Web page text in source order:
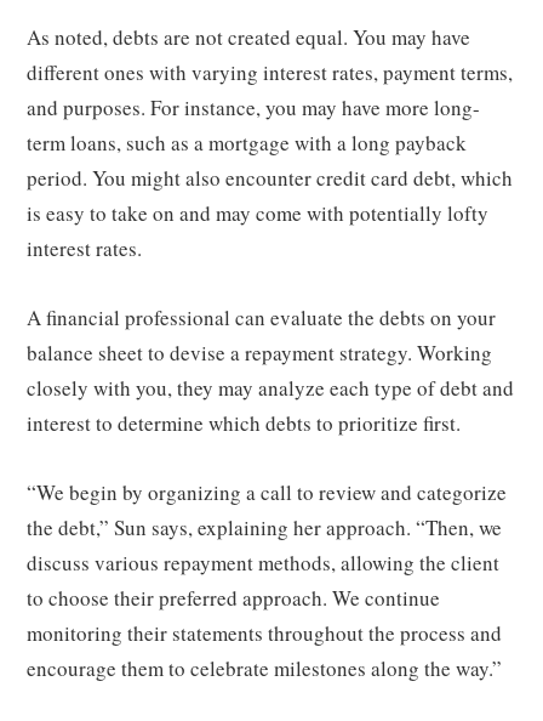
As noted, debts are not created equal. You may have
different ones with varying interest rates, payment terms,
and purposes. For instance, you may have more long-
term loans, such as a mortgage with a long payback
period. You might also encounter credit card debt, which
is easy to take on and may come with potentially lofty
interest rates.
A financial professional can evaluate the debts on your
balance sheet to devise a repayment strategy. Working
closely with you, they may analyze each type of debt and
interest to determine which debts to prioritize first.
“We begin by organizing a call to review and categorize
the debt,” Sun says, explaining her approach. “Then, we
discuss various repayment methods, allowing the client
to choose their preferred approach. We continue
monitoring their statements throughout the process and
encourage them to celebrate milestones along the way.”